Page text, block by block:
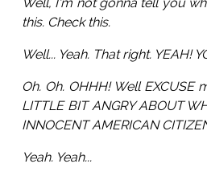
this. Check this.
Well... Yeah. That right. YEAH!
Oh. Oh. OHHH! Well EXCUSE
LITTLE BIT ANGRY ABOUT
INNOCENT AMERICAN
Yeah. Yeah...